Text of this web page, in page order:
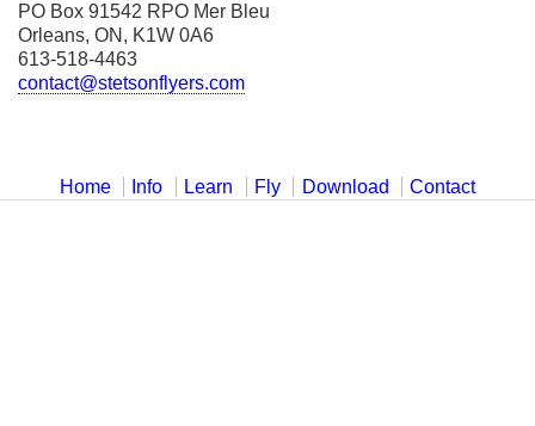
PO Box 91542 RPO Mer Bleu
Orleans, ON, K1W 0A6
613-518-4463
contact@stetsonflyers.com
Home Info Learn Fly Download Contact